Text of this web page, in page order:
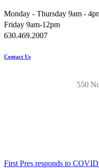
Monday - Thursday 9am -
Friday 9am-12pm
630.469.2007
Contact Us
550
First Pres responds to COVID